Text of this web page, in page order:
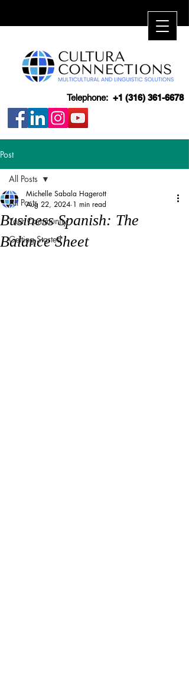
Telephone: +1 (316) 361-6678
Post
All Posts
Your Community
Getting Started
All Posts
Business Spanish: The
Balance Sheet
Michelle Sabala Hagerott
Aug 22, 2024 1 min read